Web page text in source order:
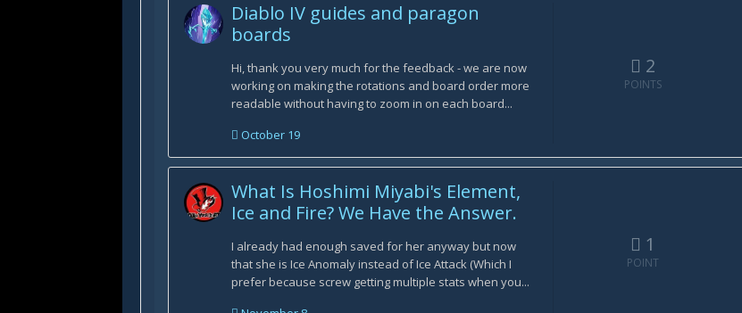
2
POINTS
Diablo IV guides and paragon
boards
Hi, thank you very much for the feedback - we are now
working on making the rotations and board order more
readable without having to zoom in on each board...
October 19
1
POINT
What Is Hoshimi Miyabi's Element,
Ice and Fire? We Have the Answer.
I already had enough saved for her anyway but now
that she is Ice Anomaly instead of Ice Attack (Which I
prefer because screw getting multiple stats when you...